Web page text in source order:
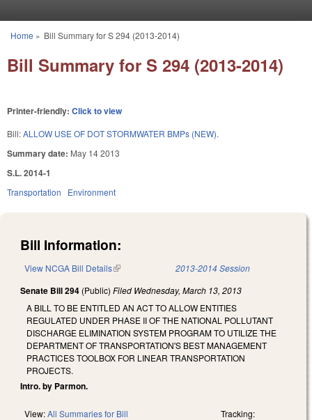
You are here
Home » Bill Summary for S 294 (2013-2014)
Bill Summary for S 294 (2013-2014)
Printer-friendly: Click to view
Bill:ALLOW USE OF DOT STORMWATER BMPs (NEW).
Summary date: May 14 2013
S.L. 2014-1
Transportation Environment
Bill Information:
View NCGA Bill Details(link is external) 2013-2014 Session
Senate Bill 294 (Public) Filed Wednesday, March 13, 2013
A BILL TO BE ENTITLED AN ACT TO ALLOW ENTITIES
REGULATED UNDER PHASE II OF THE NATIONAL POLLUTANT
DISCHARGE ELIMINATION SYSTEM PROGRAM TO UTILIZE THE
DEPARTMENT OF TRANSPORTATION'S BEST MANAGEMENT
PRACTICES TOOLBOX FOR LINEAR TRANSPORTATION
PROJECTS.
Intro. by Parmon.
View:All Summaries for Bill Tracking: